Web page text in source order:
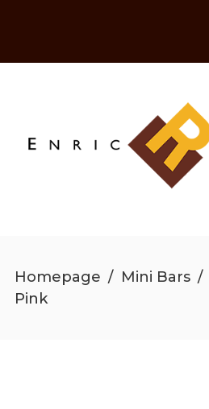
Homepage / Mini Bars /
Pink